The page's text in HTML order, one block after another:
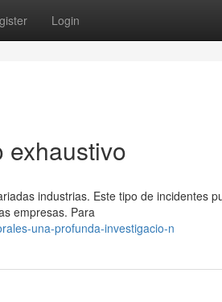
Login
exhaustivo
industrias. Este tipo de incidentes
empresas. Para
una-profunda-investigacio-n